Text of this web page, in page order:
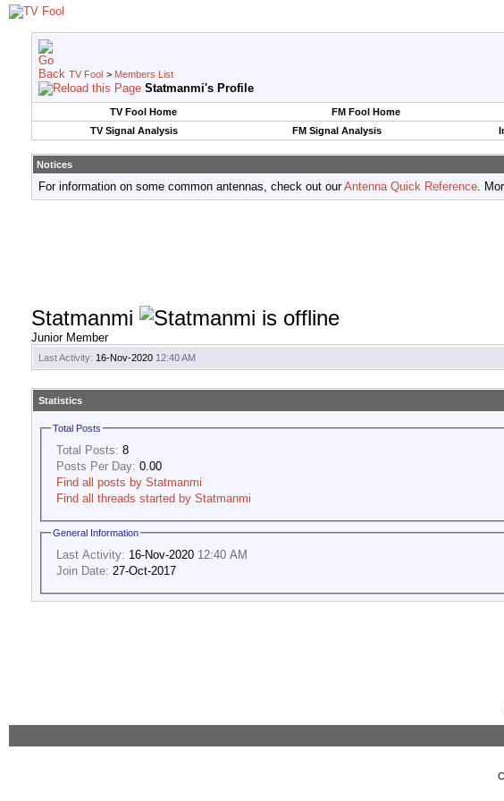
TV Fool > Members List
Statmanmi's Profile
TV Fool Home FM Fool Home
TV Signal Analysis
FM Signal Analysis
Notices
For information on some common antennas, check out ourAntenna Quick Reference.
Statmanmi
Junior Member
Last Activity: 16-Nov-2020 12:40 AM
Statistics
Total Posts
Total Posts: 8
Posts Per Day: 0.00
Find all posts by Statmanmi
Find all threads started by Statmanmi
General Information
Last Activity: 16-Nov-2020 12:40 AM
Join Date: 27-Oct-2017